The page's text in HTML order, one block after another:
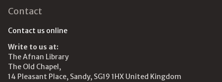
Contact
Contact us online
Write to us at:
The Afnan Library
The Old Chapel,
14 Pleasant Place, Sandy, SG19 1HX United Kingdom